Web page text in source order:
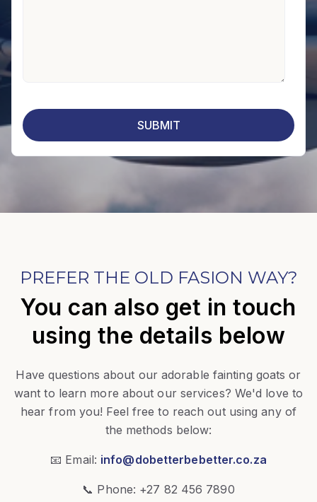
PREFER THE OLD FASION WAY?
You can also get in touch
using the details below
Have questions about our adorable fainting goats or
want to learn more about our services? We'd love to
hear from you! Feel free to reach out using any of
the methods below:
📧 Email: info@dobetterbebetter.co.za
📞 Phone: +27 82 456 7890